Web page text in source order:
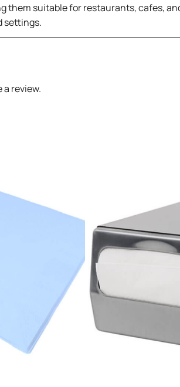
them suitable for restaurants, cafes,
settings.
review.